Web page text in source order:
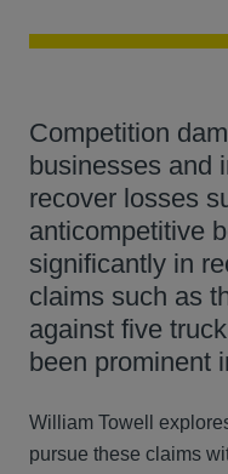
Competition
businesses and
recover losses
anticompetitive
significantly in
claims such as
against five
been prominent
William Towell
pursue these claims